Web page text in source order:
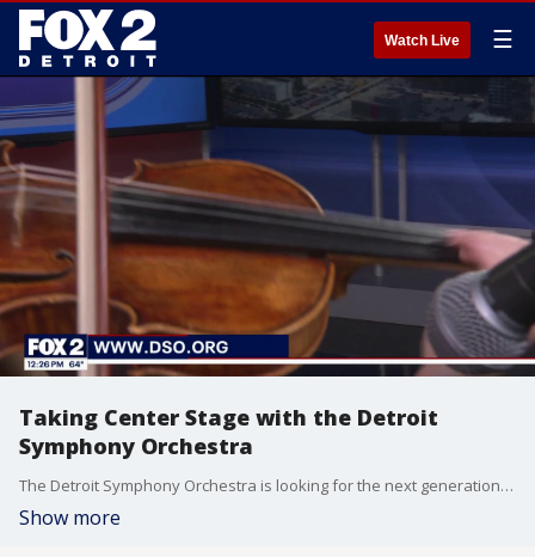
Watch Live ☰
Taking Center Stage with the Detroit
Symphony Orchestra
The Detroit Symphony Orchestra is looking for the next generation of stars! Auditions for their civic youth ensembles are open now until June 5th. You can find out all the requirements and apply now at www.dso.org.
Show more